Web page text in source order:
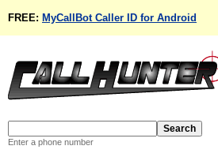
FREE: MyCallBot Caller ID for Android
Enter a phone number